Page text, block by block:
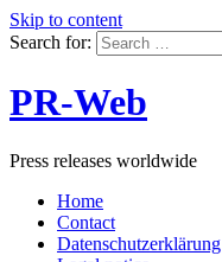
Skip to content
Search for:
PR-Web
Press releases worldwide
Home
Contact
Datenschutzerklärung